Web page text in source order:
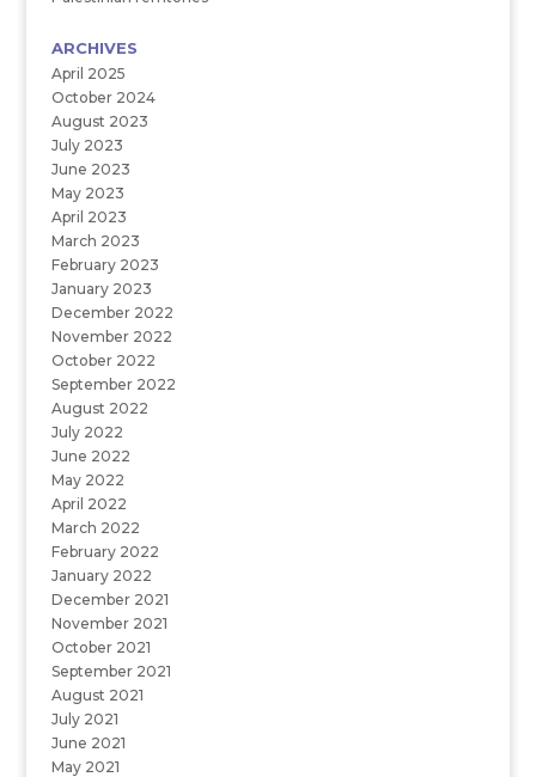
ARCHIVES
April 2025
October 2024
August 2023
July 2023
June 2023
May 2023
April 2023
March 2023
February 2023
January 2023
December 2022
November 2022
October 2022
September 2022
August 2022
July 2022
June 2022
May 2022
April 2022
March 2022
February 2022
January 2022
December 2021
November 2021
October 2021
September 2021
August 2021
July 2021
June 2021
May 2021